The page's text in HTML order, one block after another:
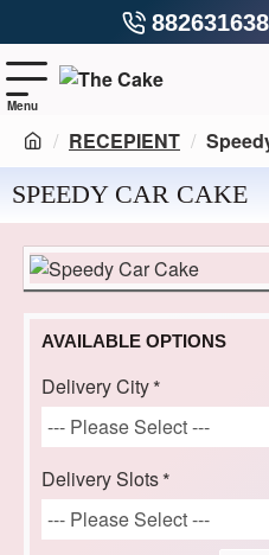
RECEPIENT
SPEEDY CAR CAKE
AVAILABLE OPTIONS
Delivery City
Delivery Slots